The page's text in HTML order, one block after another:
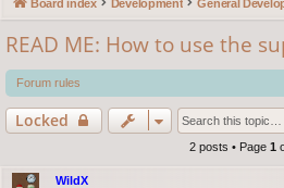
ck
lin
ks
u
m
s
Board index Development
READ ME: How to use the
Forum rules
Locked
2 posts • Page 1
WildX